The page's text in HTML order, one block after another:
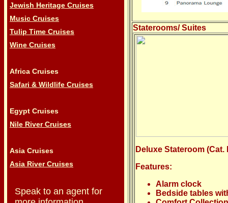
Jewish Heritage Cruises
Music Cruises
Tulip Time Cruises
Wine Cruises
Africa Cruises
Safari & Wildlife Cruises
Egypt Cruises
Nile River Cruises
Asia Cruises
Asia River Cruises
Speak to an agent for
Staterooms/ Suites
Deluxe Stateroom (Cat.
Features:
Alarm clock
Bedside tables